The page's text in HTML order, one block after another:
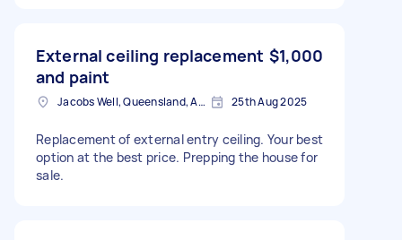
External ceiling replacement
and paint
$1,000
Jacobs Well, Queensland, Australia 25th Aug 2025
Replacement of external entry ceiling. Your best
option at the best price. Prepping the house for
sale.